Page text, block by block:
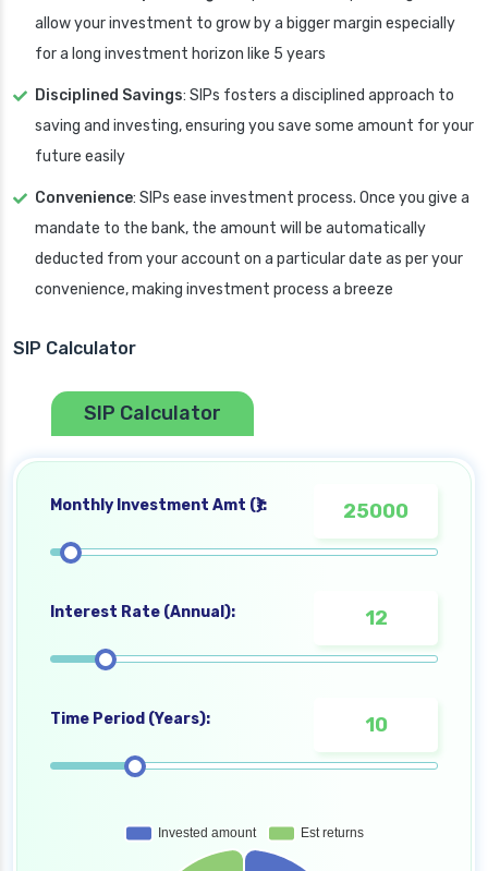
allow your investment to grow by a bigger margin especially
for a long investment horizon like 5 years
Disciplined Savings: SIPs fosters a disciplined approach to
saving and investing, ensuring you save some amount for your
future easily
Convenience: SIPs ease investment process. Once you give a
mandate to the bank, the amount will be automatically
deducted from your account on a particular date as per your
convenience, making investment process a breeze
SIP Calculator
SIP Calculator
Monthly Investment Amt (₹):
Interest Rate (Annual):
Time Period (Years):